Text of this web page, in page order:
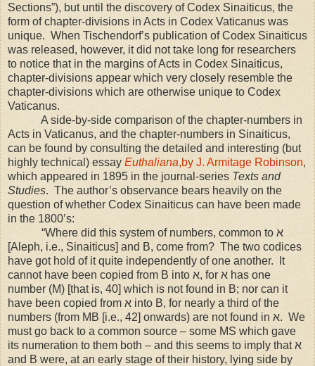
Sections”), but until the discovery of Codex Sinaiticus, the
form of chapter-divisions in Acts in Codex Vaticanus was
unique. When Tischendorf’s publication of Codex Sinaiticus
was released, however, it did not take long for researchers
to notice that in the margins of Acts in Codex Sinaiticus,
chapter-divisions appear which very closely resemble the
chapter-divisions which are otherwise unique to Codex
Vaticanus.
A side-by-side comparison of the chapter-numbers in
Acts in Vaticanus, and the chapter-numbers in Sinaiticus,
can be found by consulting the detailed and interesting (but
highly technical) essay Euthaliana,by J. Armitage Robinson,
which appeared in 1895 in the journal-series Texts and
Studies. The author’s observance bears heavily on the
question of whether Codex Sinaiticus can have been made
in the 1800’s:
“Where did this system of numbers, common to א
[Aleph, i.e., Sinaiticus] and B, come from? The two codices
have got hold of it quite independently of one another. It
cannot have been copied from B into א, for א has one
number (Μ) [that is, 40] which is not found in B; nor can it
have been copied from א into B, for nearly a third of the
numbers (from ΜΒ [i.e., 42] onwards) are not found in א. We
must go back to a common source – some MS which gave
its numeration to them both – and this seems to imply thatא
and B were, at an early stage of their history, lying side by